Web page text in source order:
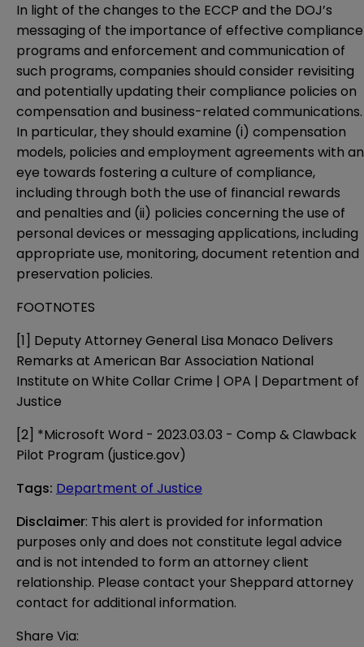
In light of the changes to the ECCP and the DOJ’s
messaging of the importance of effective compliance
programs and enforcement and communication of
such programs, companies should consider revisiting
and potentially updating their compliance policies on
compensation and business-related communications.
In particular, they should examine (i) compensation
models, policies and employment agreements with an
eye towards fostering a culture of compliance,
including through both the use of financial rewards
and penalties and (ii) policies concerning the use of
personal devices or messaging applications, including
appropriate use, monitoring, document retention and
preservation policies.
FOOTNOTES
[1] Deputy Attorney General Lisa Monaco Delivers
Remarks at American Bar Association National
Institute on White Collar Crime | OPA | Department of
Justice
[2] *Microsoft Word - 2023.03.03 - Comp & Clawback
Pilot Program (justice.gov)
Tags: Department of Justice
Disclaimer: This alert is provided for information
purposes only and does not constitute legal advice
and is not intended to form an attorney client
relationship. Please contact your Sheppard attorney
contact for additional information.
Share Via: